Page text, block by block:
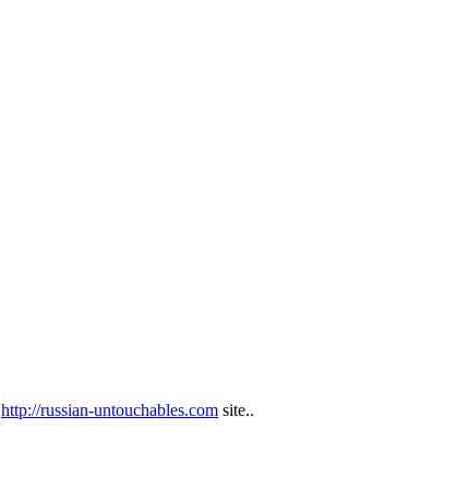
http://russian-untouchables.com site..